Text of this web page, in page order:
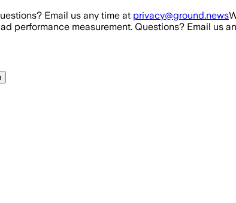
Email us any time at privacy@ground.news
performance measurement. Questions? Email us